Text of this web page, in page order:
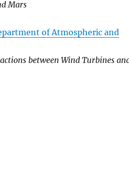
Mars
of Atmospheric and
between Wind Turbines